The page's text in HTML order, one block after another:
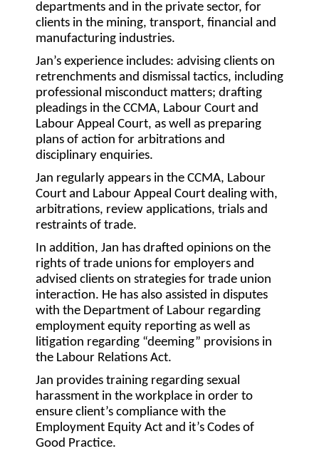
departments and in the private sector, for
clients in the mining, transport, financial and
manufacturing industries.
Jan’s experience includes: advising clients on
retrenchments and dismissal tactics, including
professional misconduct matters; drafting
pleadings in the CCMA, Labour Court and
Labour Appeal Court, as well as preparing
plans of action for arbitrations and
disciplinary enquiries.
Jan regularly appears in the CCMA, Labour
Court and Labour Appeal Court dealing with,
arbitrations, review applications, trials and
restraints of trade.
In addition, Jan has drafted opinions on the
rights of trade unions for employers and
advised clients on strategies for trade union
interaction. He has also assisted in disputes
with the Department of Labour regarding
employment equity reporting as well as
litigation regarding “deeming” provisions in
the Labour Relations Act.
Jan provides training regarding sexual
harassment in the workplace in order to
ensure client’s compliance with the
Employment Equity Act and it’s Codes of
Good Practice.